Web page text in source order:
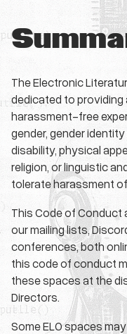
The Electronic
dedicated to providing
harassment-free
gender, gender
disability, physical
religion, or linguistic
tolerate harassment
This Code of Conduct
our mailing lists,
conferences, both
this code of conduct
these spaces at the
Directors.
Some ELO spaces